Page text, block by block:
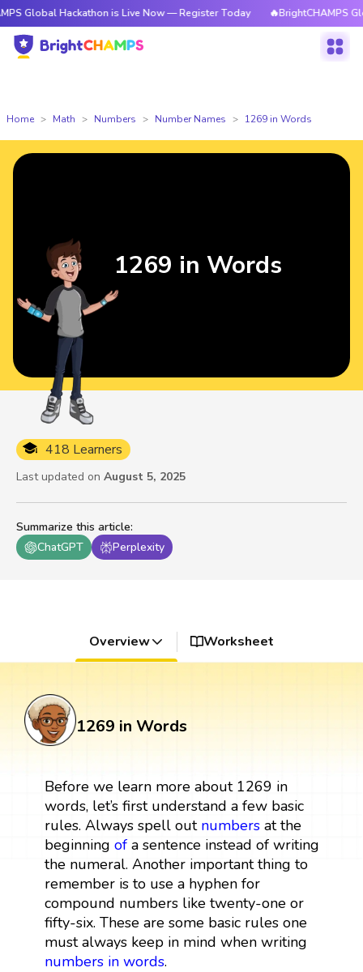
Hackathon is Live Now — Register Today 🔥BrightCHAMPS Global
Home Math Numbers Number Names 1269 in Words
Summarize this article:
ChatGPT
Perplexity
418 Learners
Last updated on August 5, 2025
1269 in Words
Overview Worksheet
1269 in Words
Before we learn more about 1269 in
words, let’s first understand a few basic
rules. Always spell out numbersat the
beginning ofa sentence instead of writing
the numeral. Another important thing to
remember is to use a hyphen for
compound numbers like twenty-one or
fifty-six. These are some basic rules one
must always keep in mind when writing
numbers in words.